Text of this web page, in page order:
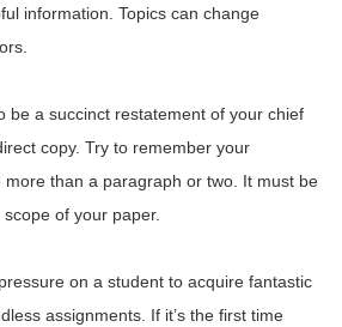
information. Topics can change
be a succinct restatement of your chief
copy. Try to remember your
more than a paragraph or two. It must be
of your paper.
on a student to acquire fantastic
assignments. If it’s the first time